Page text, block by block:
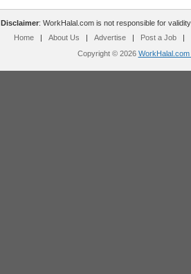
Disclaimer: WorkHalal.com is not responsible for
Home
| About Us | Advertise | Post a Job
|
Copyright © 2026